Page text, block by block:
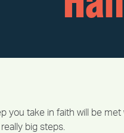
you take in faith will be
big steps.